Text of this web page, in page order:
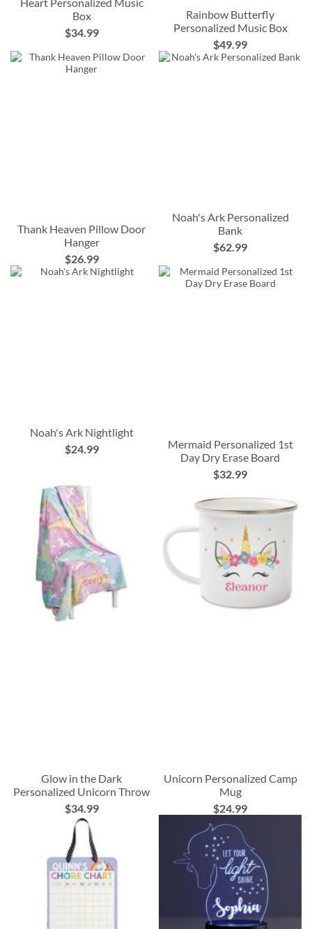
Box
$34.99
Rainbow Butterfly
Personalized Music Box
$49.99
Thank Heaven Pillow Door
Hanger
$26.99
Noah's Ark Personalized
Bank
$62.99
Noah's Ark Nightlight
$24.99
Mermaid Personalized 1st
Day Dry Erase Board
$32.99
Glow in the Dark
Personalized Unicorn Throw
$34.99
Unicorn Personalized Camp
Mug
$24.99